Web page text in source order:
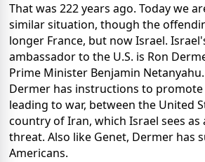
That was 222 years ago. Today we
similar situation, though the
longer France, but now Israel.
ambassador to the U.S. is Ron
Prime Minister Benjamin
Dermer has instructions to
leading to war, between the United
country of Iran, which Israel sees as
threat. Also like Genet, Dermer has
Americans.